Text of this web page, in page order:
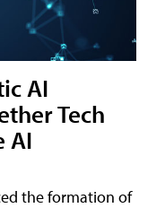
AI
Tech
AI
the formation of